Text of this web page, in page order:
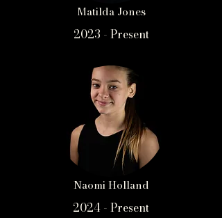
Matilda Jones
2023 - Present
Naomi Holland
2024 - Present